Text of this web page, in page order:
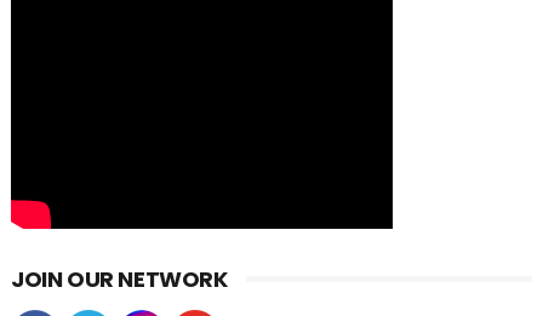
JOIN OUR NETWORK